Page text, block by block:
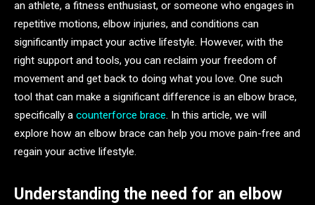
an athlete, a fitness enthusiast, or someone who engages in
repetitive motions, elbow injuries, and conditions can
significantly impact your active lifestyle. However, with the
right support and tools, you can reclaim your freedom of
movement and get back to doing what you love. One such
tool that can make a significant difference is an elbow brace,
specifically a counterforce brace. In this article, we will
explore how an elbow brace can help you move pain-free and
regain your active lifestyle.
Understanding the need for an elbow